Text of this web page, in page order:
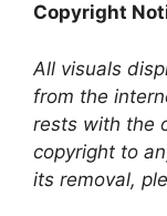
Copyright
All visuals
from the
rests with the
copyright to
its removal,